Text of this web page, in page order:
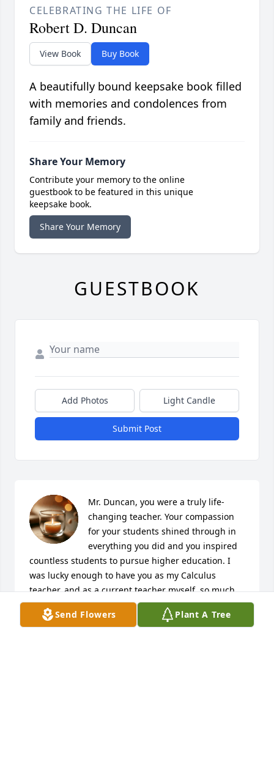
Send Flowers Plant A Tree
CELEBRATING THE LIFE OF
Robert D. Duncan
View Book Buy Book
A beautifully bound keepsake book filled
with memories and condolences from
family and friends.
Share Your Memory
Contribute your memory to the online
guestbook to be featured in this unique
keepsake book.
Share Your Memory
GUESTBOOK
Add Photos Light Candle
Submit Post
Mr. Duncan, you were a truly life-
changing teacher. Your compassion
for your students shined through in
everything you did and you inspired
countless students to pursue higher education. I
was lucky enough to have you as my Calculus
teacher, and as a current teacher myself, so much
of what I do is modeled after you. Thank you for all
that you did to help students like me embrace